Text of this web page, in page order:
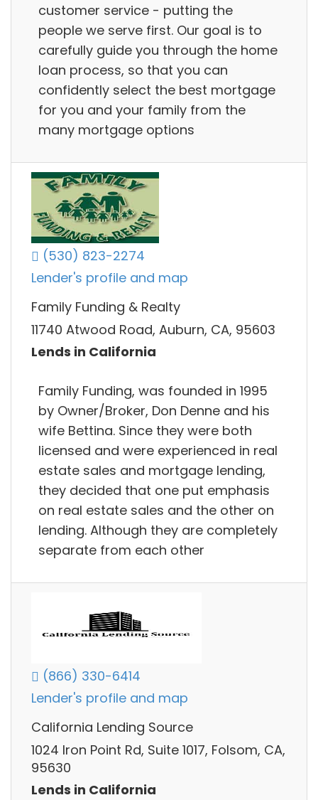
customer service - putting the
people we serve first. Our goal is to
carefully guide you through the home
loan process, so that you can
confidently select the best mortgage
for you and your family from the
many mortgage options
(530) 823-2274
Lender's profile and map
Family Funding & Realty
11740 Atwood Road, Auburn, CA, 95603
Lends in California
Family Funding, was founded in 1995
by Owner/Broker, Don Denne and his
wife Bettina. Since they were both
licensed and were experienced in real
estate sales and mortgage lending,
they decided that one put emphasis
on real estate sales and the other on
lending. Although they are completely
separate from each other
(866) 330-6414
Lender's profile and map
California Lending Source
1024 Iron Point Rd, Suite 1017, Folsom, CA,
95630
Lends in California